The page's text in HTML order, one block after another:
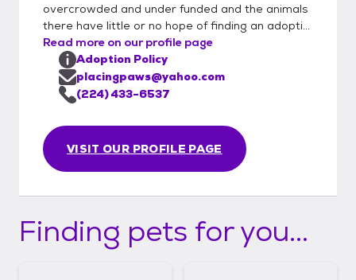
overcrowded and under funded and the animals
there have little or no hope of finding an adopti...
Read more on our profile page
VISIT OUR PROFILE PAGE
Adoption Policy
placingpaws@yahoo.com
(224) 433-6537
Finding pets for you...